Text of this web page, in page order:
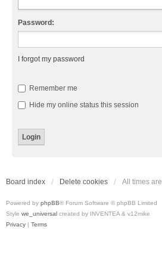
Password:
I forgot my password
Remember me
Hide my online status this session
Board index Delete cookies All times are
Powered by phpBB® Forum Software © phpBB Limited
Style we_universal created by INVENTEA & v12mike
Privacy | Terms